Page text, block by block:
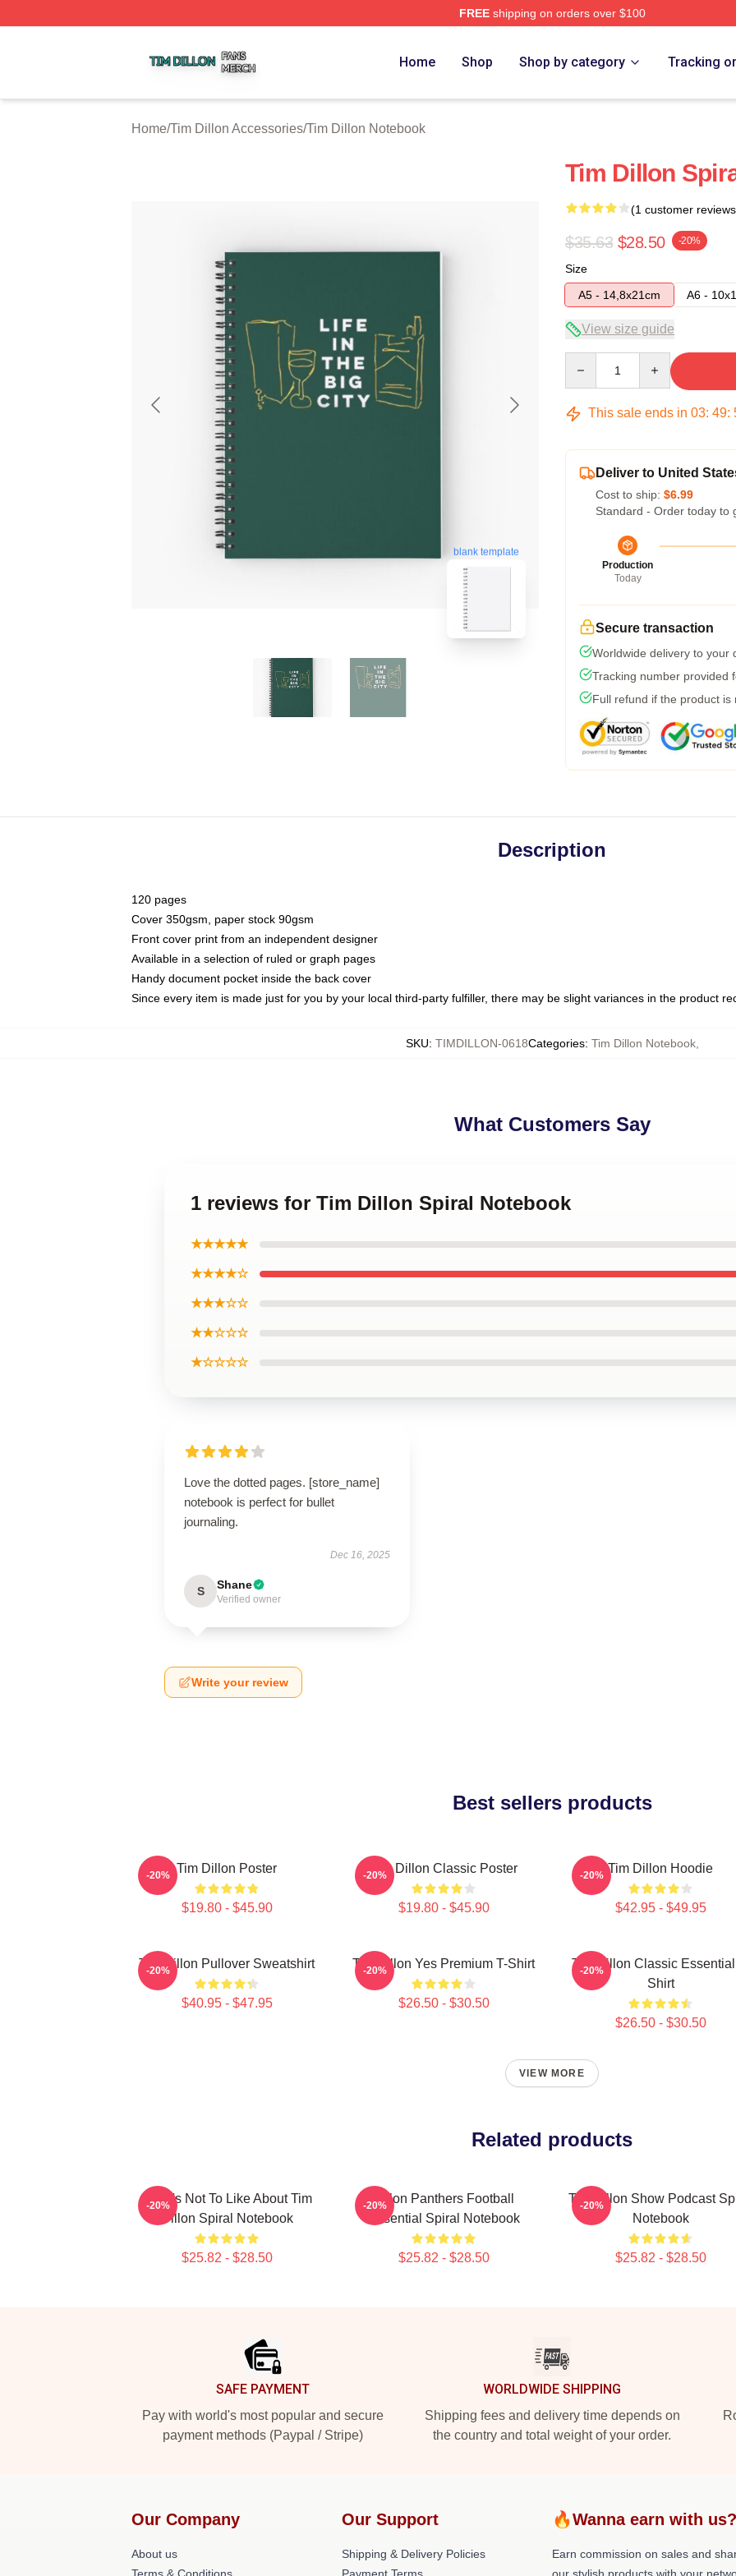
FREEshipping on orders over $100
Home Shop Shop by category Tracking
Home/Tim Dillon Accessories/Tim Dillon Notebook
blank template
Tim Dillon
(1 customer
$35.63 $28.50 -20%
Size
A5 - 14,8x21cm
A6 -
View size guide
This sale ends in 03: 49:
Deliver to United
Cost to ship: $6.99
Standard - Order today to
Production
Today
Secure transaction
Worldwide delivery to your
Tracking number provided
Full refund if the product is
Description
120 pages
Cover 350gsm, paper stock 90gsm
Front cover print from an independent designer
Available in a selection of ruled or graph pages
Handy document pocket inside the back cover
Since every item is made just for you by your local third-party fulfiller, there may be slight variances in the product
SKU: TIMDILLON-0618Categories: Tim Dillon Notebook,
What Customers Say
1 reviews for Tim Dillon Spiral Notebook
★★★★★
★★★★☆
★★★☆☆
★★☆☆☆
★☆☆☆☆
Love the dotted pages. [store_name]
notebook is perfect for bullet
journaling.
Dec 16, 2025
S Shane
Verified owner
Write your review
Best sellers products
Tim Dillon Poster
$19.80 - $45.90
-20% Tim Dillon Classic Poster
$19.80 - $45.90
-20% Tim Dillon Hoodie
$42.95 - $49.95
-20%
Tim Dillon Pullover Sweatshirt
$40.95 - $47.95
-20% Tim Dillon Yes Premium T-Shirt
$26.50 - $30.50
-20%
Tim Dillon Classic Essential
Shirt
$26.50 - $30.50
-20%
VIEW MORE
Related products
What's Not To Like About Tim
Dillon Spiral Notebook
$25.82 - $28.50
-20%
Dillon Panthers Football
Essential Spiral Notebook
$25.82 - $28.50
-20%
Tim Dillon Show Podcast
Notebook
$25.82 - $28.50
-20%
SAFE PAYMENT
Pay with world's most popular and secure
payment methods (Paypal / Stripe)
WORLDWIDE SHIPPING
Shipping fees and delivery time depends on
the country and total weight of your order.
Our Company
About us
Our Support
Shipping & Delivery Policies
🔥Wanna earn with
Earn commission on sales and